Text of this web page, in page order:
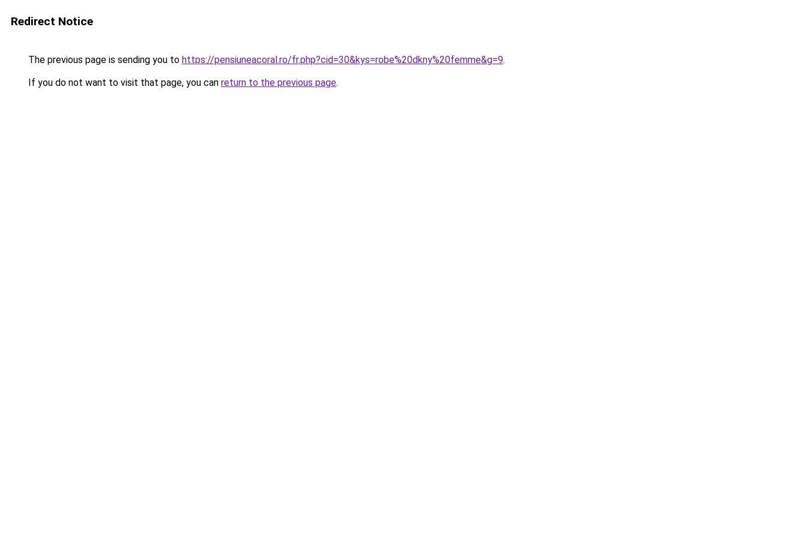
Redirect Notice
The previous page is sending you to https://pensiuneacoral.ro/fr.php?cid=30&kys=robe%20dkny%20femme&g=9.
If you do not want to visit that page, you can return to the previous page.